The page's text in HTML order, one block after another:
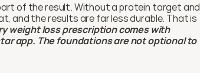
of the result. Without a protein target and
and the results are far less durable. That is
weight loss prescription comes with
app. The foundations are not optional to